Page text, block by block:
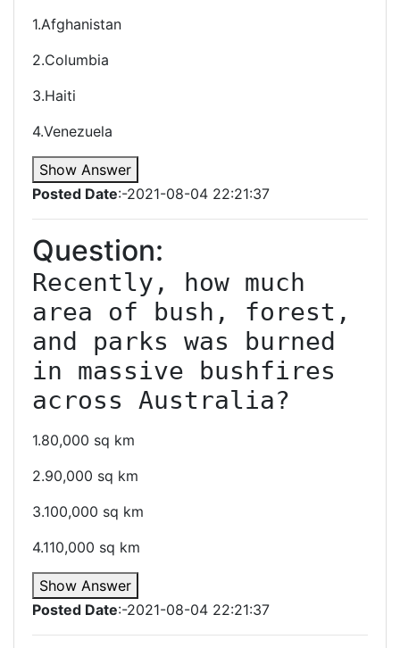
1.Afghanistan
2.Columbia
3.Haiti
4.Venezuela
Show Answer
Posted Date:-2021-08-04 22:21:37
Question:
Recently, how much
area of bush, forest,
and parks was burned
in massive bushfires
across Australia?
1.80,000 sq km
2.90,000 sq km
3.100,000 sq km
4.110,000 sq km
Show Answer
Posted Date:-2021-08-04 22:21:37